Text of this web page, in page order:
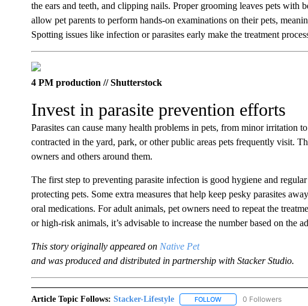
the ears and teeth, and clipping nails. Proper grooming leaves pets with
allow pet parents to perform hands-on examinations on their pets,
Spotting issues like infection or parasites early make the treatment
4 PM production // Shutterstock
Invest in parasite prevention efforts
Parasites can cause many health problems in pets, from minor irritation
contracted in the yard, park, or other public areas pets frequently visit.
owners and others around them.
The first step to preventing parasite infection is good hygiene and
protecting pets. Some extra measures that help keep pesky parasites
oral medications. For adult animals, pet owners need to repeat the
or high-risk animals, it’s advisable to increase the number based on the
This story originally appeared on Native Pet
and was produced and distributed in partnership with Stacker Studio.
Article Topic Follows: Stacker-Lifestyle FOLLOWFOLLOW "STACKER-
0 Followers